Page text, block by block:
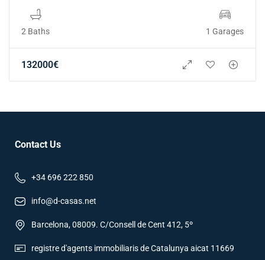
2 Baths 1 Garages
132000€
Contact Us
+34 696 222 850
info@d-casas.net
Barcelona, 08009. C/Consell de Cent 412, 5º
registre d'agents immobiliaris de Catalunya aicat 11669